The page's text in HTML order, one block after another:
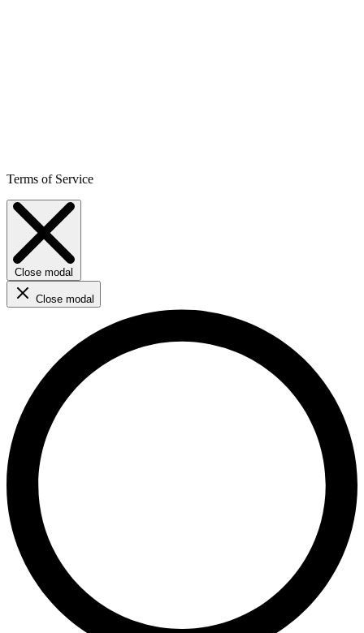
Terms of Service
Close modal
Close modal